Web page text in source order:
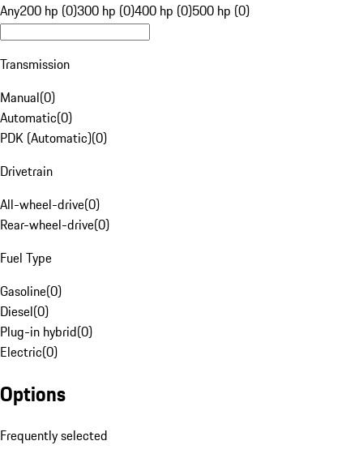
Any200 hp (0)300 hp (0)400 hp (0)500 hp (0)
Transmission
Manual(0)
Automatic(0)
PDK (Automatic)(0)
Drivetrain
All-wheel-drive(0)
Rear-wheel-drive(0)
Fuel Type
Gasoline(0)
Diesel(0)
Plug-in hybrid(0)
Electric(0)
Options
Frequently selected